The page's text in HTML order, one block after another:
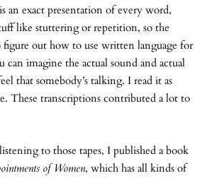
an exact presentation of every word,
like stuttering or repetition, so the
figure out how to use written language for
can imagine the actual sound and actual
that somebody’s talking. I read it as
These transcriptions contributed a lot to
to those tapes, I published a book
of Women, which has all kinds of